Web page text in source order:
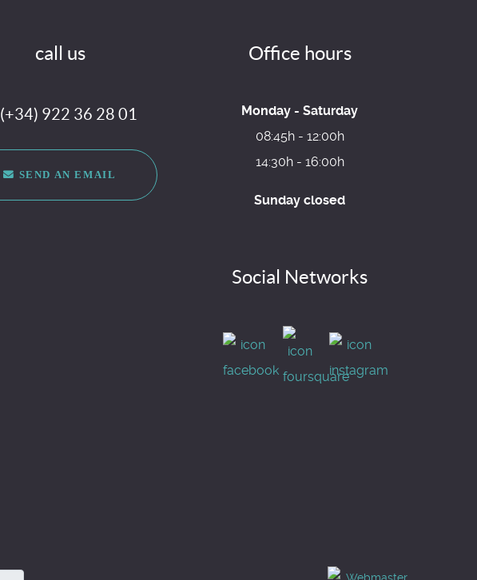
call us
(+34) 922 36 28 01
SEND AN EMAIL
Office hours
Monday - Saturday
08:45h - 12:00h
14:30h - 16:00h
Sunday closed
Social Networks